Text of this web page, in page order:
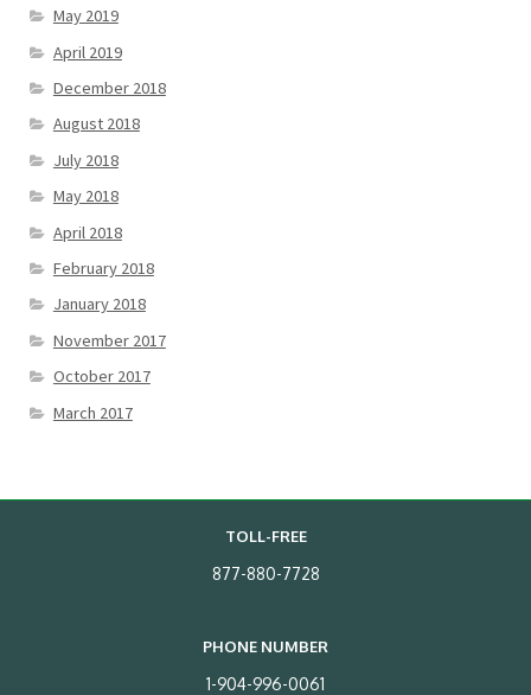
May 2019
April 2019
December 2018
August 2018
July 2018
May 2018
April 2018
February 2018
January 2018
November 2017
October 2017
March 2017
TOLL-FREE
877-880-7728
PHONE NUMBER
1-904-996-0061